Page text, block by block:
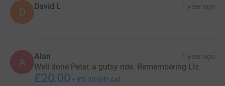
D David L 1 year ago
A Alan 1 year ago
Well done Peter, a gutsy ride. Remembering Liz.
£20.00 + £5.00 Gift Aid